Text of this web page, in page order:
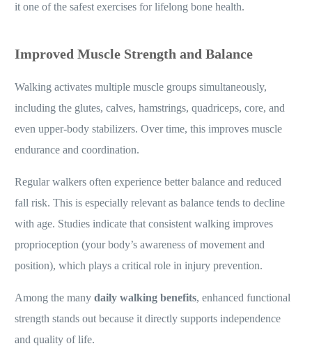
it one of the safest exercises for lifelong bone health.
Improved Muscle Strength and Balance
Walking activates multiple muscle groups simultaneously,
including the glutes, calves, hamstrings, quadriceps, core, and
even upper-body stabilizers. Over time, this improves muscle
endurance and coordination.
Regular walkers often experience better balance and reduced
fall risk. This is especially relevant as balance tends to decline
with age. Studies indicate that consistent walking improves
proprioception (your body’s awareness of movement and
position), which plays a critical role in injury prevention.
Among the manydaily walking benefits, enhanced functional
strength stands out because it directly supports independence
and quality of life.